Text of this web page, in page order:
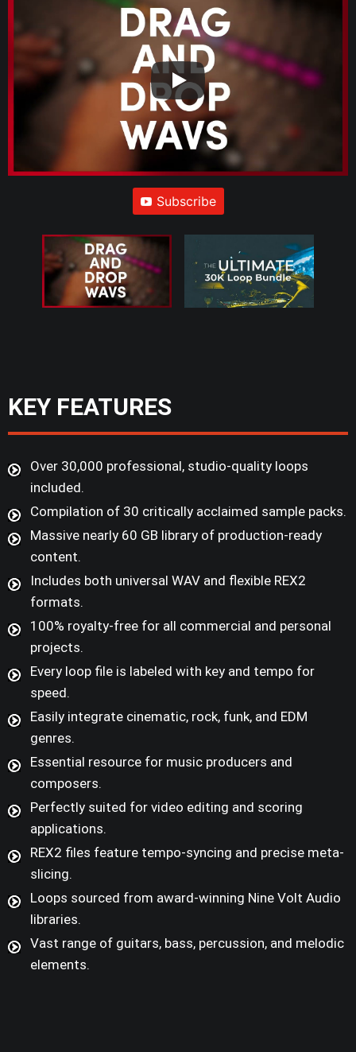
Subscribe
KEY FEATURES
Over 30,000 professional, studio-quality loops
included.
Compilation of 30 critically acclaimed sample packs.
Massive nearly 60 GB library of production-ready
content.
Includes both universal WAV and flexible REX2
formats.
100% royalty-free for all commercial and personal
projects.
Every loop file is labeled with key and tempo for
speed.
Easily integrate cinematic, rock, funk, and EDM
genres.
Essential resource for music producers and
composers.
Perfectly suited for video editing and scoring
applications.
REX2 files feature tempo-syncing and precise meta-
slicing.
Loops sourced from award-winning Nine Volt Audio
libraries.
Vast range of guitars, bass, percussion, and melodic
elements.